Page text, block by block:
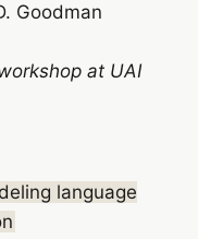
Goodman
at UAI
language